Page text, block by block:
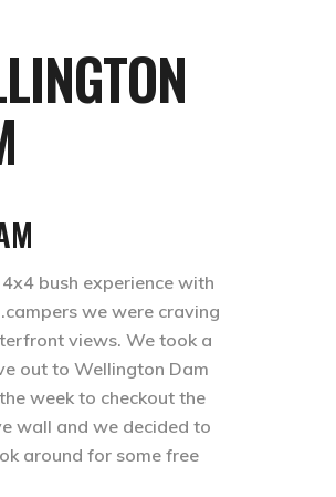
bush experience with
we were craving
views. We took a
out to Wellington Dam
week to checkout the
wall and we decided to
around for some free